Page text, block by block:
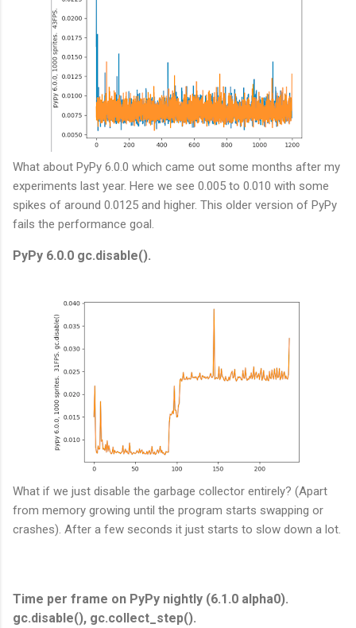
What about PyPy 6.0.0 which came out some months after my
experiments last year. Here we see 0.005 to 0.010 with some
spikes of around 0.0125 and higher. This older version of PyPy
fails the performance goal.
PyPy 6.0.0 gc.disable().
What if we just disable the garbage collector entirely? (Apart
from memory growing until the program starts swapping or
crashes). After a few seconds it just starts to slow down a lot.
Time per frame on PyPy nightly (6.1.0 alpha0).
gc.disable(), gc.collect_step().